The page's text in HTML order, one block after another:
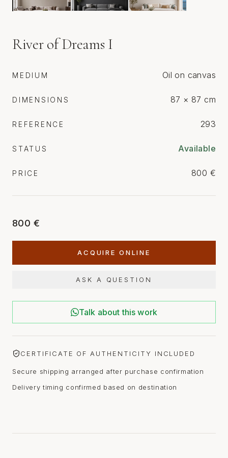
River of Dreams I
MEDIUM Oil on canvas
DIMENSIONS 87 × 87 cm
REFERENCE 293
STATUS Available
PRICE 800 €
800 €
ACQUIRE ONLINE
ASK A QUESTION
Talk about this work
CERTIFICATE OF AUTHENTICITY INCLUDED
Secure shipping arranged after purchase confirmation
Delivery timing confirmed based on destination